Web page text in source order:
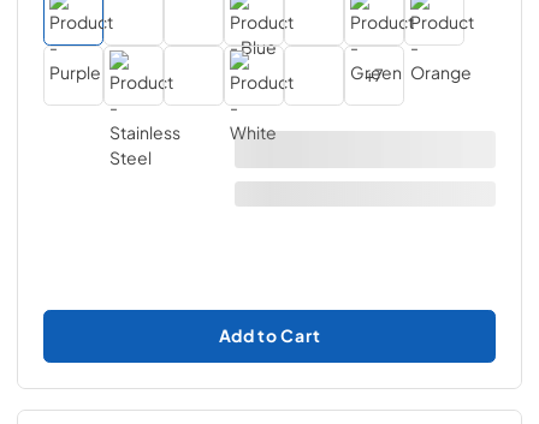
+7
Add to Cart